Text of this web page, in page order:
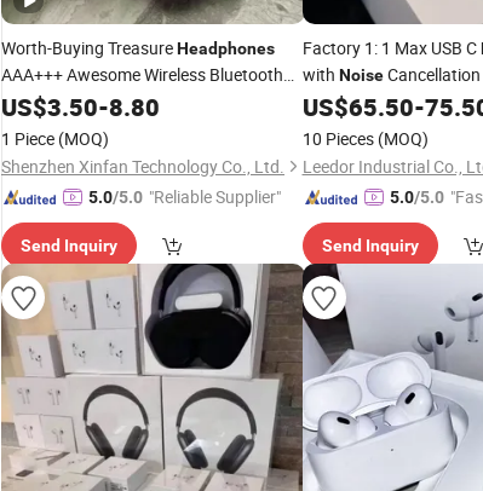
Worth-Buying TreasureHeadphones
AAA+++ Awesome Wireless Bluetooth
Headphones
Air PRO 2 in-Ear 1: 1
Conversation Perception Active
Cancellation Anc
US$3.50-8.80
1 Piece (MOQ)
Shenzhen Xinfan Technology Co., Ltd.
5.0/5.0 "Reliable Supplier"
Send Inquiry
Factory 1: 1 Max USB C
with Noise
Top-Level Version
US$65.50-
10 Pieces (MOQ)
Leedor Industrial Co.,
5.0/5.0
Send Inquiry